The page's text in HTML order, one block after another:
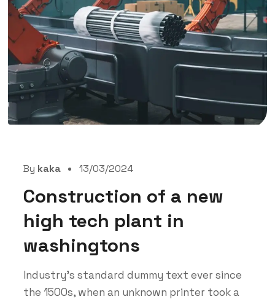
By kaka 13/03/2024
Construction of a new
high tech plant in
washingtons
Industry’s standard dummy text ever since
the 1500s, when an unknown printer took a